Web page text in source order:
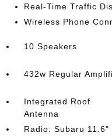
Real-Time Traffic
Wireless Phone
10 Speakers
432w Regular
Integrated Roof
Antenna
Radio: Subaru 11.6"